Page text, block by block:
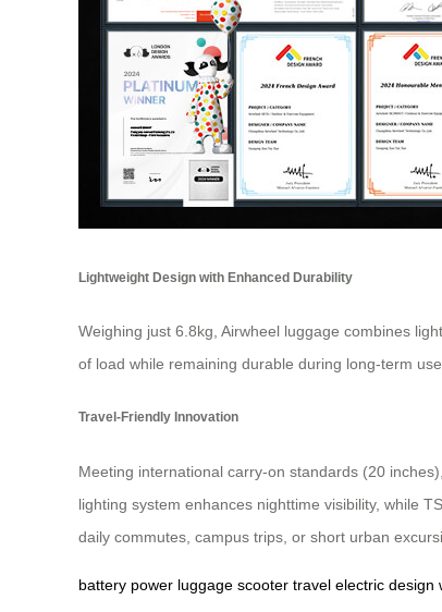
Lightweight Design with Enhanced Durability
Weighing just 6.8kg, Airwheel luggage combines
of load while remaining durable during long-term
Travel-Friendly Innovation
Meeting international carry-on standards (20
lighting system enhances nighttime visibility, while
daily commutes, campus trips, or short urban
battery power luggage scooter travel electric design